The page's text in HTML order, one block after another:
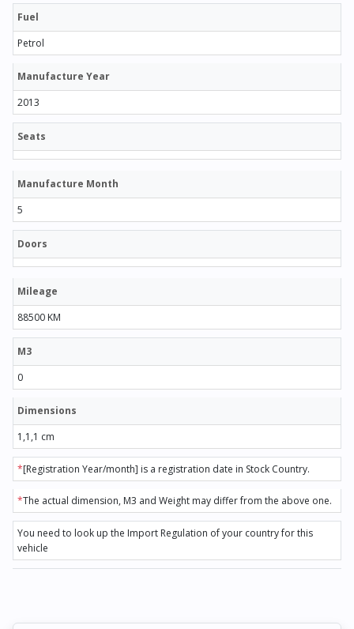
Fuel
Petrol
Manufacture Year
2013
Seats
Manufacture Month
5
Doors
Mileage
88500 KM
M3
0
Dimensions
1,1,1 cm
*[Registration Year/month] is a registration date in Stock Country.
*The actual dimension, M3 and Weight may differ from the above one.
You need to look up the Import Regulation of your country for this
vehicle